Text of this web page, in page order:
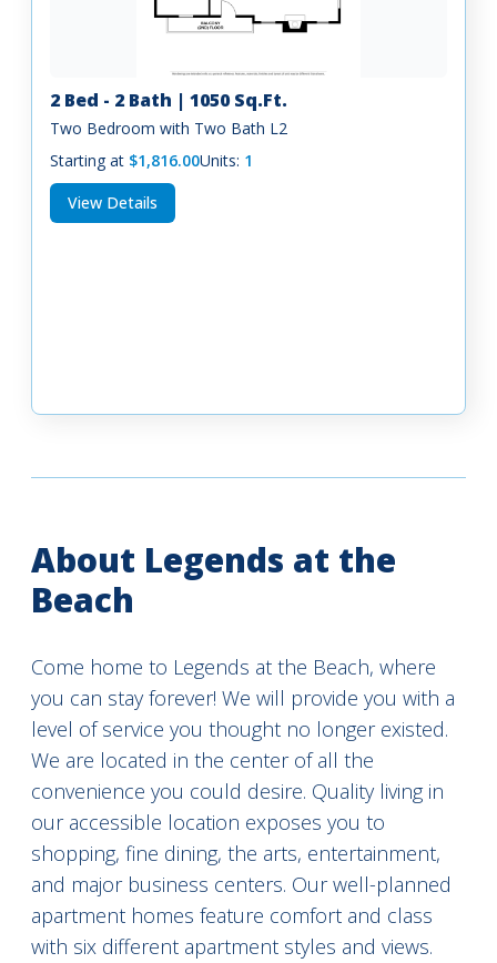
2 Bed - 2 Bath | 1050 Sq.Ft.
Two Bedroom with Two Bath L2
Starting at $1,816.00Units: 1
View Details
About Legends at the
Beach
Come home to Legends at the Beach, where
you can stay forever! We will provide you with a
level of service you thought no longer existed.
We are located in the center of all the
convenience you could desire. Quality living in
our accessible location exposes you to
shopping, fine dining, the arts, entertainment,
and major business centers. Our well-planned
apartment homes feature comfort and class
with six different apartment styles and views.